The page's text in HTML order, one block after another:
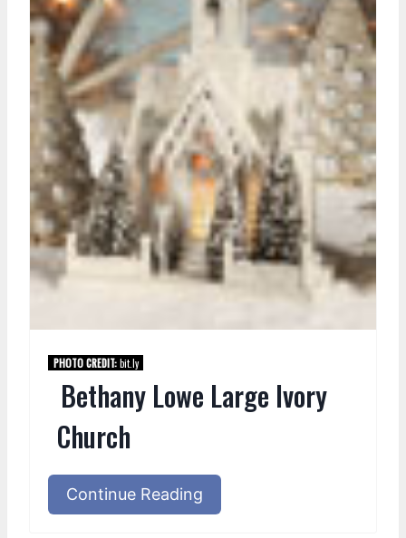
PHOTO CREDIT:bit.ly
Bethany Lowe Large Ivory
Church
Continue Reading